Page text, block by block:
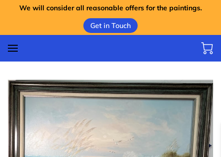
We will consider all reasonable offers for the paintings.
Get in Touch